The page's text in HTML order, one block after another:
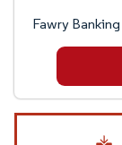
Fawry